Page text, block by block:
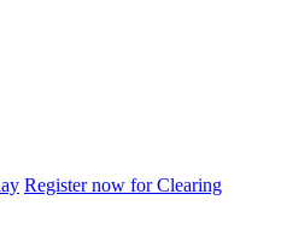
Register now for Clearing